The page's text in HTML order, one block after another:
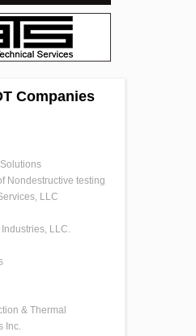
Companies
Nondestructive testing
LLC
LLC.
& Thermal
Inc.